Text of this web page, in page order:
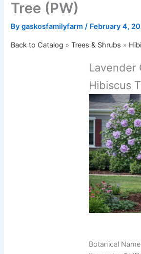
Tree (PW)
Bygaskosfamilyfarm/ February 4,
Back to Catalog Trees & Shrubs
Lavender
Hibiscus
Botanical